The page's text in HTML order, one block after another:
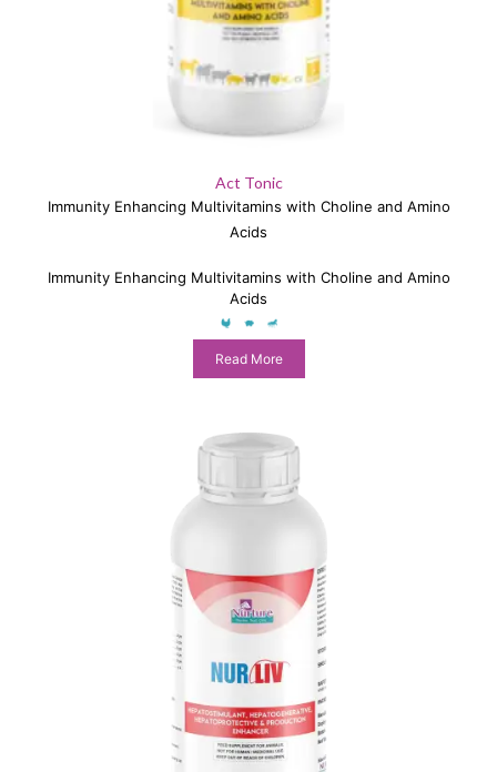
Act Tonic
Immunity Enhancing Multivitamins with Choline and Amino
Acids
Immunity Enhancing Multivitamins with Choline and Amino
Acids
Read More